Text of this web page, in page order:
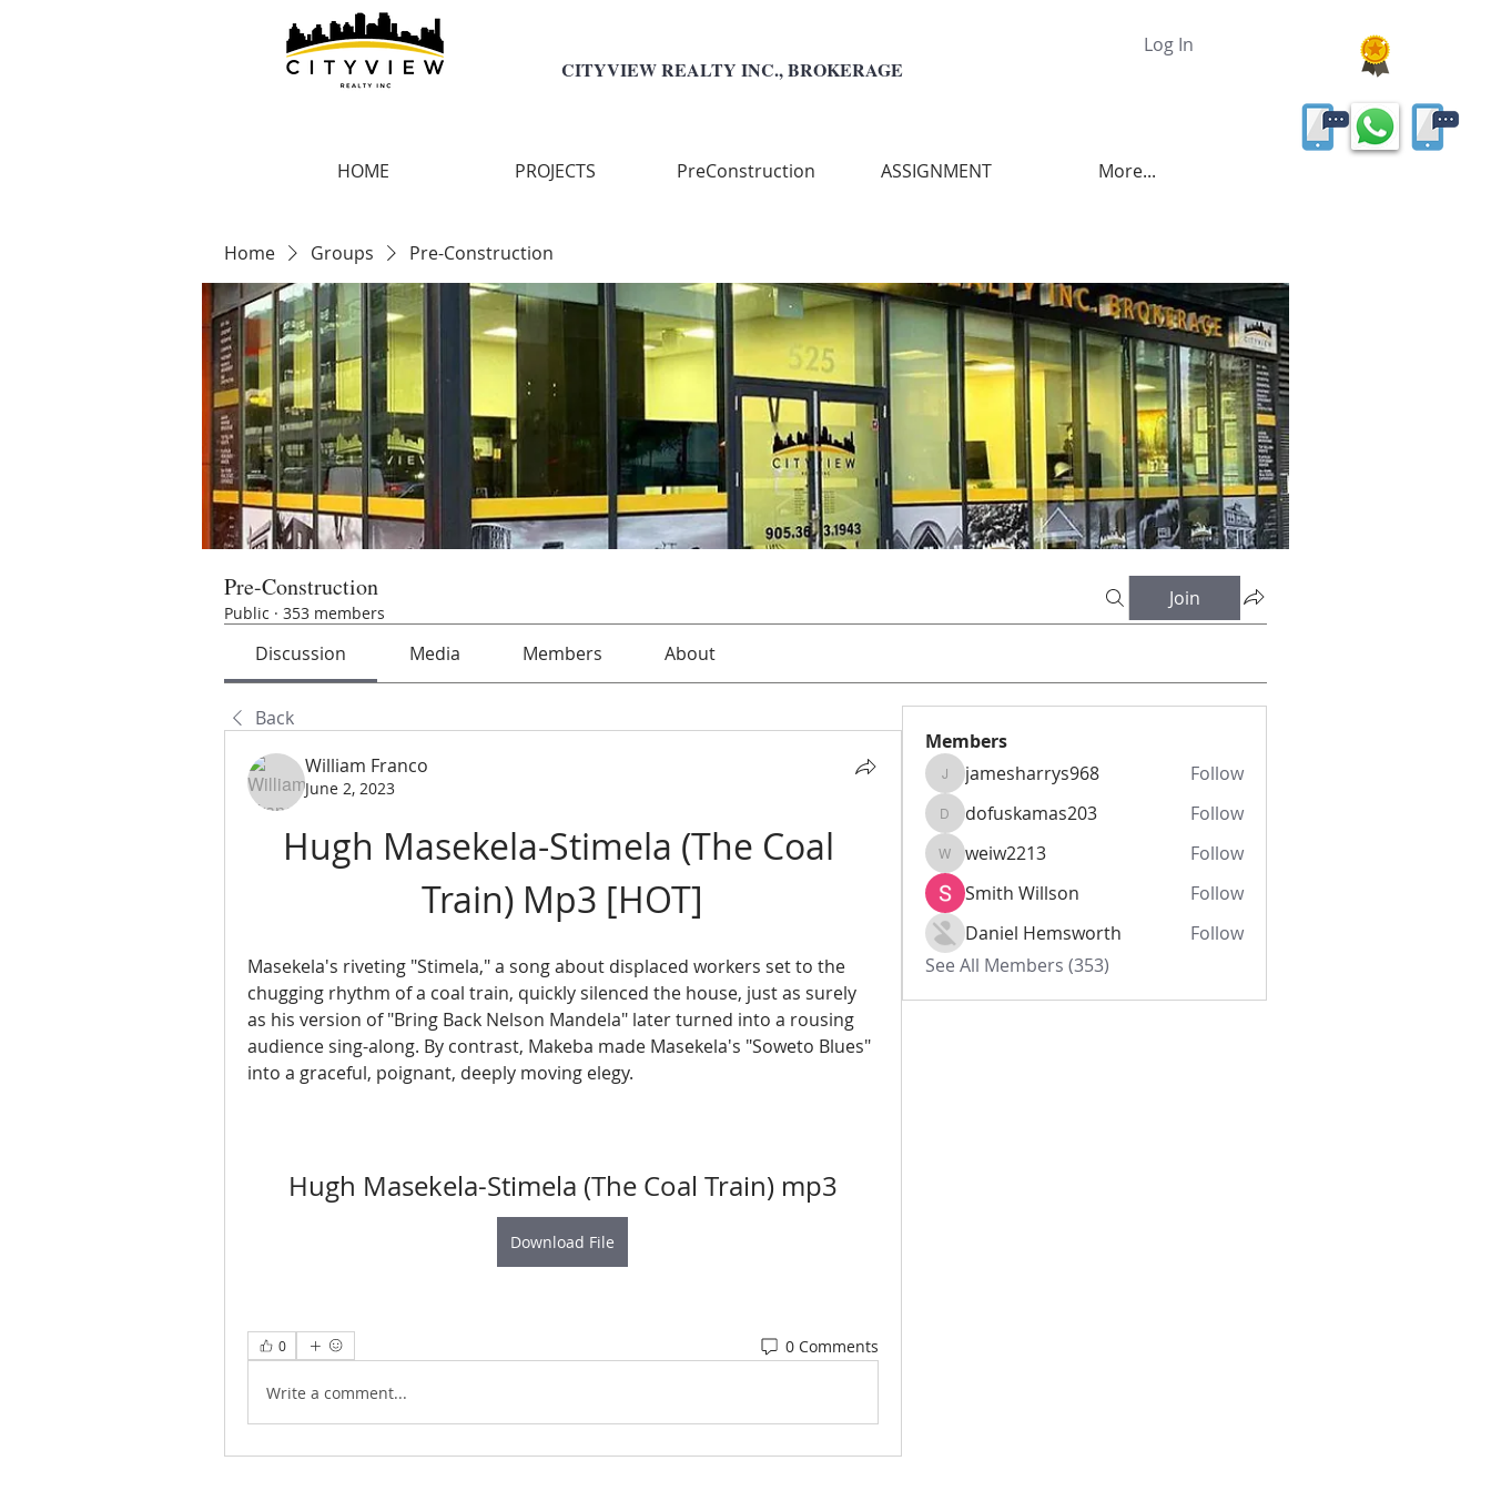
CITYVIEW REALTY INC., BROKERAGE
Log In
HOME PROJECTS PreConstruction ASSIGNMENT More...
Home Groups Pre-Construction
Pre-Construction
Public · 353 members
Join
Discussion Media Members About
Back
William Franco
June 2, 2023
Hugh Masekela-Stimela (The Coal
Train) Mp3 [HOT]
Masekela's riveting "Stimela," a song about displaced workers set to the
chugging rhythm of a coal train, quickly silenced the house, just as surely
as his version of "Bring Back Nelson Mandela" later turned into a rousing
audience sing-along. By contrast, Makeba made Masekela's "Soweto Blues"
into a graceful, poignant, deeply moving elegy.
Hugh Masekela-Stimela (The Coal Train) mp3
Download File
0 0 Comments
Write a comment...
Members
jamesharrys968
jamesharrys968 Follow
dofuskamas203
dofuskamas203 Follow
weiw2213
weiw2213
Follow
Smith Willson
Follow
Daniel Hemsworth
Follow
See All Members (353)